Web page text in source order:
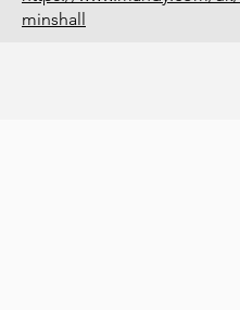
minshall